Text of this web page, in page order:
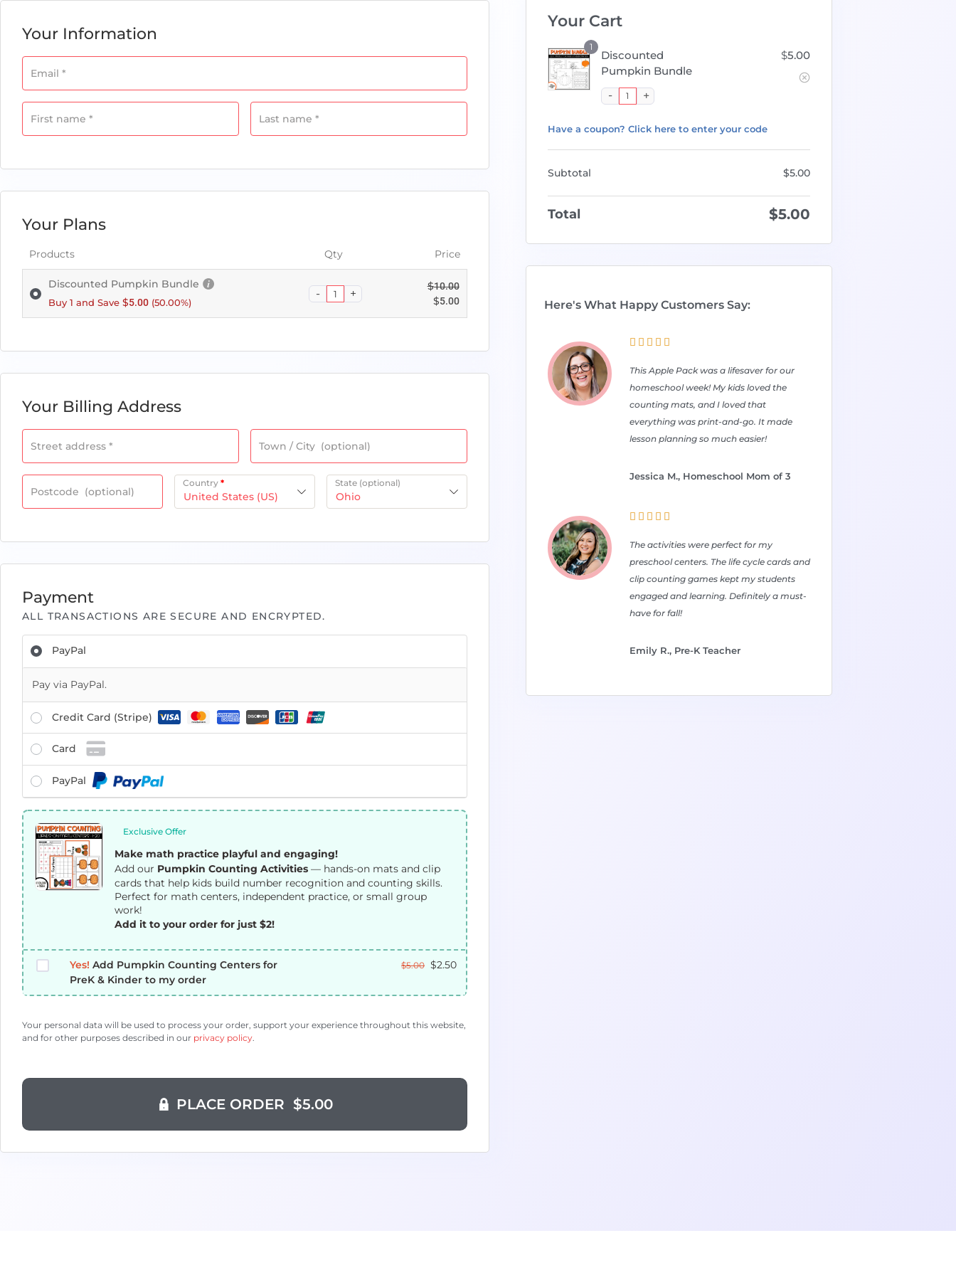
Payment
validation
field
Your Information
Email *
First name * Last name *
Your Plans
Products Qty Price
Discounted Pumpkin Bundle
Buy 1 and Save $5.00 (50.00%)
$10.00
$5.00
Your Billing Address
Street address * Town / City (optional)
Postcode (optional)
Country *
United States (US)
State (optional)
Ohio
Payment
ALL TRANSACTIONS ARE SECURE AND ENCRYPTED.
PayPal
Pay via PayPal.
Credit Card (Stripe)
Card
PayPal
Exclusive Offer
Make math practice playful and engaging!
Add our Pumpkin Counting Activities — hands-on mats and clip
cards that help kids build number recognition and counting skills.
Perfect for math centers, independent practice, or small group
work!
Add it to your order for just $2!
Yes! Add Pumpkin Counting Centers for
PreK & Kinder to my order
$5.00 $2.50
Your personal data will be used to process your order, support your experience throughout this website,
and for other purposes described in our privacy policy.
PLACE ORDER $5.00
Your Cart
1
Discounted
Pumpkin Bundle
$5.00
Have a coupon? Click here to enter your code
Subtotal $5.00
Total $5.00
Here's What Happy Customers Say:
    
This Apple Pack was a lifesaver for our
homeschool week! My kids loved the
counting mats, and I loved that
everything was print-and-go. It made
lesson planning so much easier!
Jessica M., Homeschool Mom of 3
    
The activities were perfect for my
preschool centers. The life cycle cards and
clip counting games kept my students
engaged and learning. Definitely a must-
have for fall!
Emily R., Pre-K Teacher